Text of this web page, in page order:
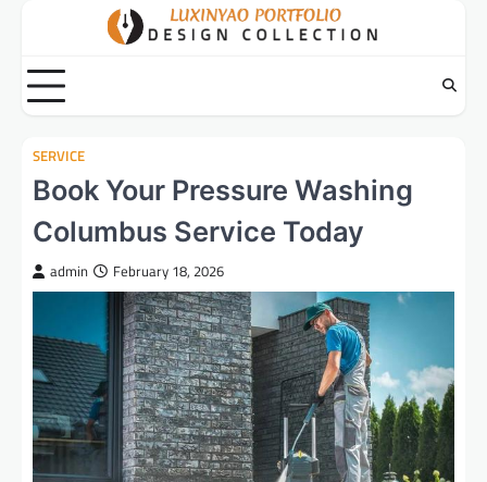
content
SERVICE
Book Your Pressure Washing
Columbus Service Today
admin February 18, 2026